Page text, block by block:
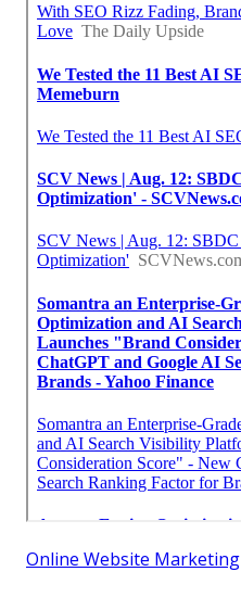
Online Website Marketing